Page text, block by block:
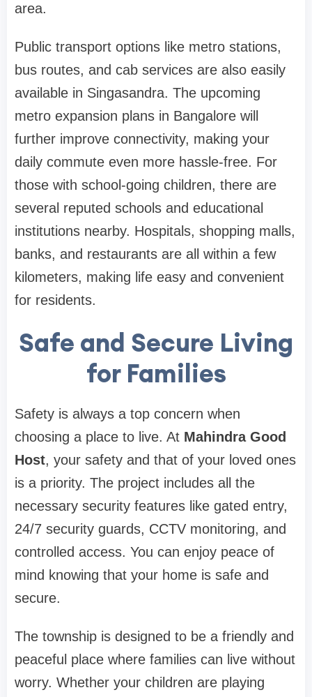
area.
Public transport options like metro stations,
bus routes, and cab services are also easily
available in Singasandra. The upcoming
metro expansion plans in Bangalore will
further improve connectivity, making your
daily commute even more hassle-free. For
those with school-going children, there are
several reputed schools and educational
institutions nearby. Hospitals, shopping malls,
banks, and restaurants are all within a few
kilometers, making life easy and convenient
for residents.
Safe and Secure Living
for Families
Safety is always a top concern when
choosing a place to live. At Mahindra Good
Host, your safety and that of your loved ones
is a priority. The project includes all the
necessary security features like gated entry,
24/7 security guards, CCTV monitoring, and
controlled access. You can enjoy peace of
mind knowing that your home is safe and
secure.
The township is designed to be a friendly and
peaceful place where families can live without
worry. Whether your children are playing